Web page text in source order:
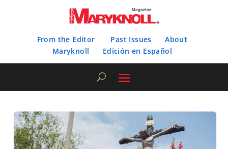
From the Editor Past Issues
About
Maryknoll
Edición en Español